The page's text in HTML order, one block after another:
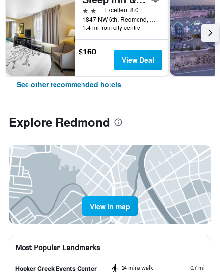
2 stars Excellent 8.0
1847 NW 6th, Redmond, OR, United States
1.4 mi from city centre
$160
View Deal
See other recommended hotels
Explore Redmond
View in map
Most Popular Landmarks
Hooker Creek Events Center 14 mins walk 0.7 mi